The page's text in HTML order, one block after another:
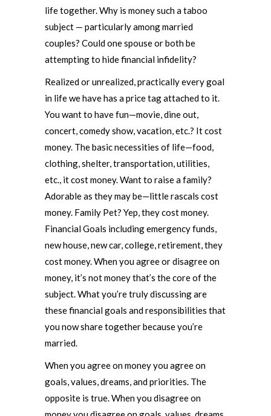
life together. Why is money such a taboo
subject — particularly among married
couples? Could one spouse or both be
attempting to hide financial infidelity?
Realized or unrealized, practically every goal
in life we have has a price tag attached to it.
You want to have fun—movie, dine out,
concert, comedy show, vacation, etc.? It cost
money. The basic necessities of life—food,
clothing, shelter, transportation, utilities,
etc., it cost money. Want to raise a family?
Adorable as they may be—little rascals cost
money. Family Pet? Yep, they cost money.
Financial Goals including emergency funds,
new house, new car, college, retirement, they
cost money. When you agree or disagree on
money, it’s not money that’s the core of the
subject. What you’re truly discussing are
these financial goals and responsibilities that
you now share together because you’re
married.
When you agree on money you agree on
goals, values, dreams, and priorities. The
opposite is true. When you disagree on